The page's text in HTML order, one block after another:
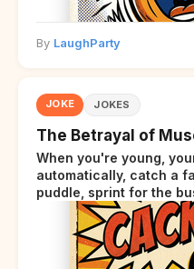
By LaughParty
JOKE JOKES
The Betrayal of
When you're young,
automatically, catch a falling object, jump over a
puddle, sprint for the
somewhere around
starts sending those
disclaimer at the end.